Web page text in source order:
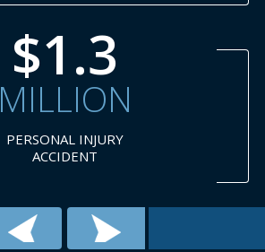
$1.3
MILLION
PERSONAL INJURY
ACCIDENT